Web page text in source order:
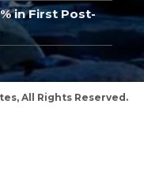
in First Post-
All Rights Reserved.